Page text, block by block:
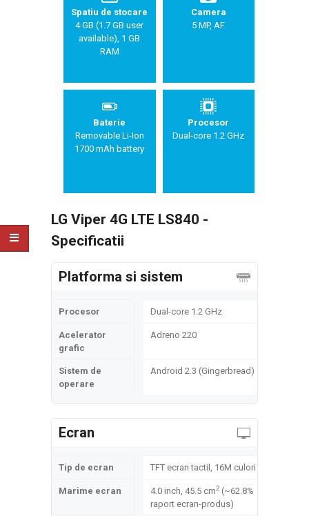
Spatiu de stocare
4 GB (1.7 GB user
available), 1 GB
RAM
Camera
5 MP, AF
Baterie
Removable Li-Ion
1700 mAh battery
Procesor
Dual-core 1.2 GHz
LG Viper 4G LTE LS840 -
Specificatii
Platforma si sistem
Procesor Dual-core 1.2 GHz
Acelerator
grafic
Adreno 220
Sistem de
operare
Android 2.3 (Gingerbread)
Ecran
Tip de ecran TFT ecran tactil, 16M culori
Marime ecran 4.0 inch, 45.5 cm2(~62.8%
raport ecran-produs)